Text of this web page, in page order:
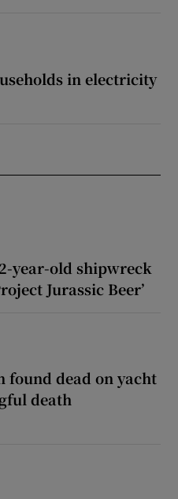
in electricity
year-old shipwreck
Jurassic Beer’
found dead on yacht
death